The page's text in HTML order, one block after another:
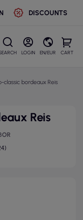
DISCOUNTS
LOGIN EN/EUR CART
classic bordeaux Reis
Reis